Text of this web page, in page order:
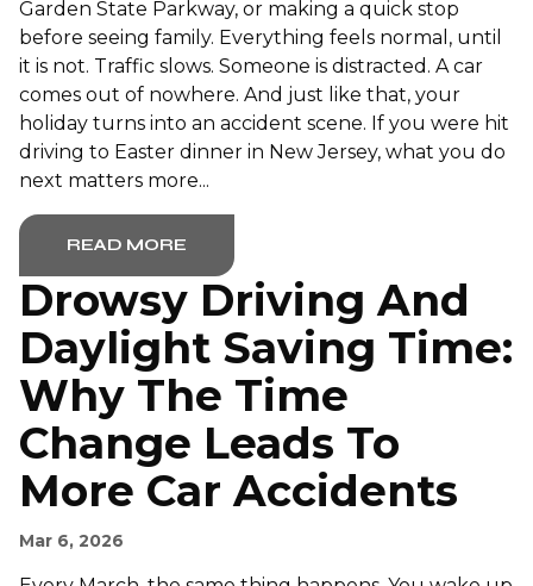
Garden State Parkway, or making a quick stop
before seeing family. Everything feels normal, until
it is not. Traffic slows. Someone is distracted. A car
comes out of nowhere. And just like that, your
holiday turns into an accident scene. If you were hit
driving to Easter dinner in New Jersey, what you do
next matters more...
READ MORE
Drowsy Driving And
Daylight Saving Time:
Why The Time
Change Leads To
More Car Accidents
Mar 6, 2026